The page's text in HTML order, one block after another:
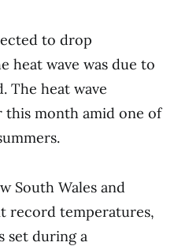
to drop
heat wave was due to
The heat wave
month amid one of
South Wales and
record temperatures,
set during a